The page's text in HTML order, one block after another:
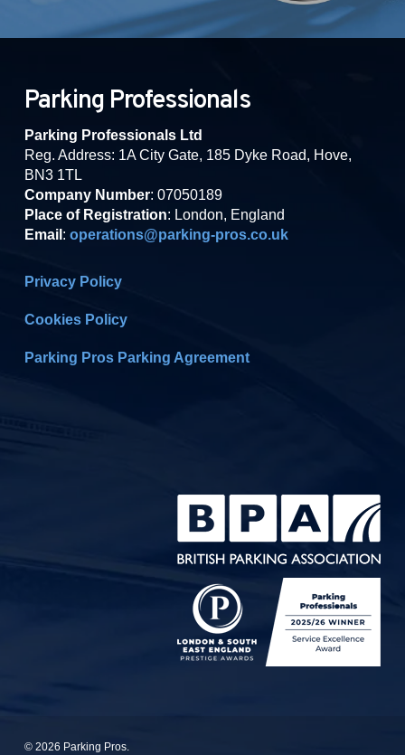
Parking Professionals
Parking Professionals Ltd
Reg. Address: 1A City Gate, 185 Dyke Road, Hove,
BN3 1TL
Company Number: 07050189
Place of Registration: London, England
Email : operations@parking-pros.co.uk
Privacy Policy
Cookies Policy
Parking Pros Parking Agreement
© 2026 Parking Pros.